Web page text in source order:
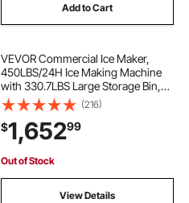
Add to Cart
VEVOR Commercial Ice Maker,
450LBS/24H Ice Making Machine
with 330.7LBS Large Storage Bin,
1000W Auto Self-Cleaning Ice
Maker Machine with 3.5-inch LED
Panel for Bar Cafe Restaurant
Business
(216)
$1,65299
Out of Stock
View Details